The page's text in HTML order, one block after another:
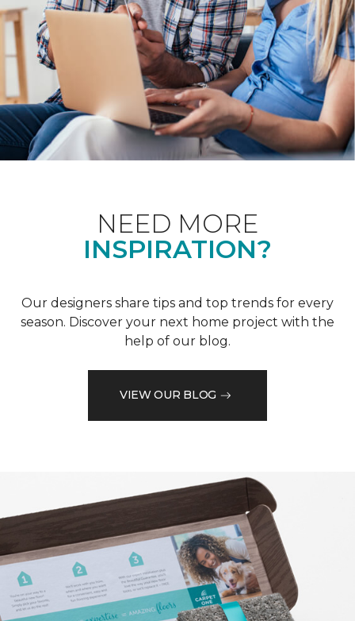
NEED MORE
INSPIRATION?
Our designers share tips and top trends for every
season. Discover your next home project with the
help of our blog.
VIEW OUR BLOG